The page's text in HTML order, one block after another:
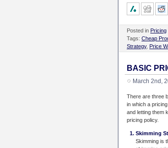
Posted in Pricing
Tags: Cheap
Strategy, Price
BASIC
March 2nd,
There are three
in which a
and letting them
pricing policy.
Skimming
Skimming is